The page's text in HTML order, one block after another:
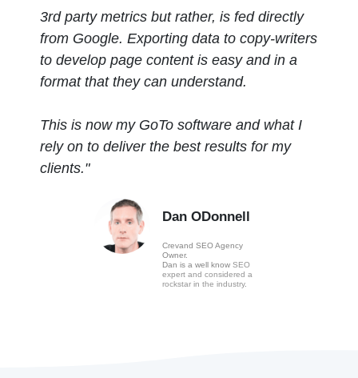
3rd party metrics but rather, is fed directly
from Google. Exporting data to copy-writers
to develop page content is easy and in a
format that they can understand.
This is now my GoTo software and what I
rely on to deliver the best results for my
clients."
Dan ODonnell
Crevand SEO Agency
Owner.
Dan is a well know SEO
expert and considered a
rockstar in the industry.